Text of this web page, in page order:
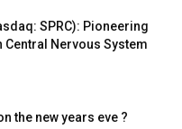
SPRC): Pioneering
Central Nervous System
the new years eve ?